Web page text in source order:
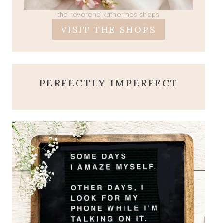
the reverend katherines shops
VISIT THE SHOPS
PERFECTLY IMPERFECT